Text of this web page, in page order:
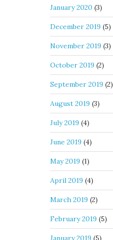
January 2020 (3)
December 2019 (5)
November 2019 (3)
October 2019 (2)
September 2019 (2)
August 2019 (3)
July 2019 (4)
June 2019 (4)
May 2019 (1)
April 2019 (4)
March 2019 (2)
February 2019 (5)
January 2019 (5)